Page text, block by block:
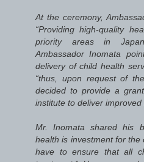
At the ceremony,
“Providing high-quality
priority areas in
Ambassador Inomata
delivery of child health
“thus, upon request of
decided to provide a
institute to deliver
Mr. Inomata shared his
health is investment for the
have to ensure that all